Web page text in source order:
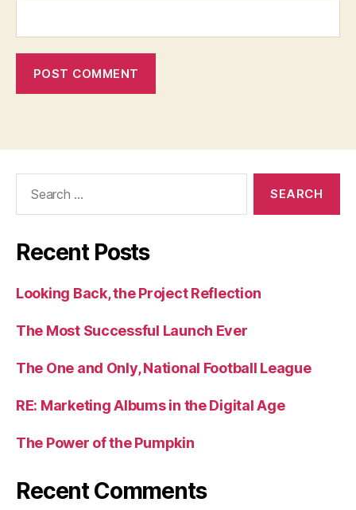
Recent Posts
Looking Back, the Project Reflection
The Most Successful Launch Ever
The One and Only, National Football League
RE: Marketing Albums in the Digital Age
The Power of the Pumpkin
Recent Comments